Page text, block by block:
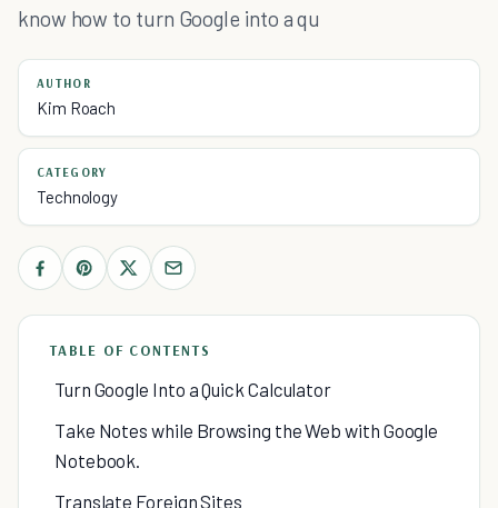
know how to turn Google into a qu
AUTHOR
Kim Roach
CATEGORY
Technology
TABLE OF CONTENTS
Turn Google Into a Quick Calculator
Take Notes while Browsing the Web with Google
Notebook.
Translate Foreign Sites